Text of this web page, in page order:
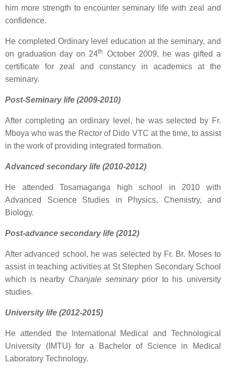
him more strength to encounter seminary life with zeal and
confidence.
He completed Ordinary level education at the seminary, and
on graduation day on 24th
October 2009, he was gifted a
certificate for zeal and constancy in academics at the
seminary.
Post-Seminary life (2009-2010)
After completing an ordinary level, he was selected by Fr.
Mboya who was the Rector of Dido VTC at the time, to assist
in the work of providing integrated formation.
Advanced secondary life (2010-2012)
He attended Tosamaganga high school in 2010 with
Advanced Science Studies in Physics, Chemistry, and
Biology.
Post-advance secondary life (2012)
After advanced school, he was selected by Fr. Br. Moses to
assist in teaching activities at St Stephen Secondary School
which is nearby Chanjale seminaryprior to his university
studies.
University life (2012-2015)
He attended the International Medical and Technological
University (IMTU) for a Bachelor of Science in Medical
Laboratory Technology.